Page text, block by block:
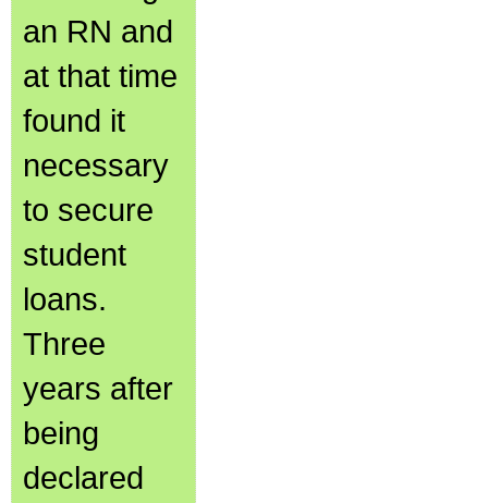
an RN and
at that time
found it
necessary
to secure
student
loans.
Three
years after
being
declared